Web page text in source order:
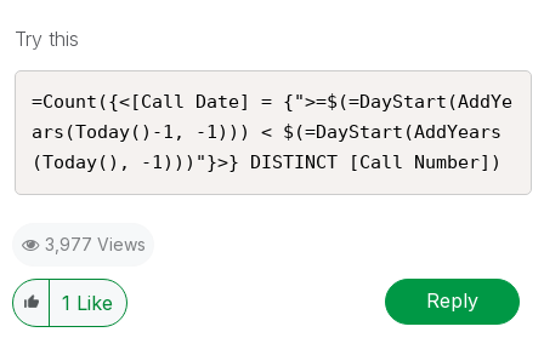
Try this
=Count({<[Call Date] = {">=$(=DayStart(AddYe
ars(Today()-1, -1))) < $(=DayStart(AddYears
(Today(), -1)))"}>} DISTINCT [Call Number])
3,977 Views
1 Like Reply